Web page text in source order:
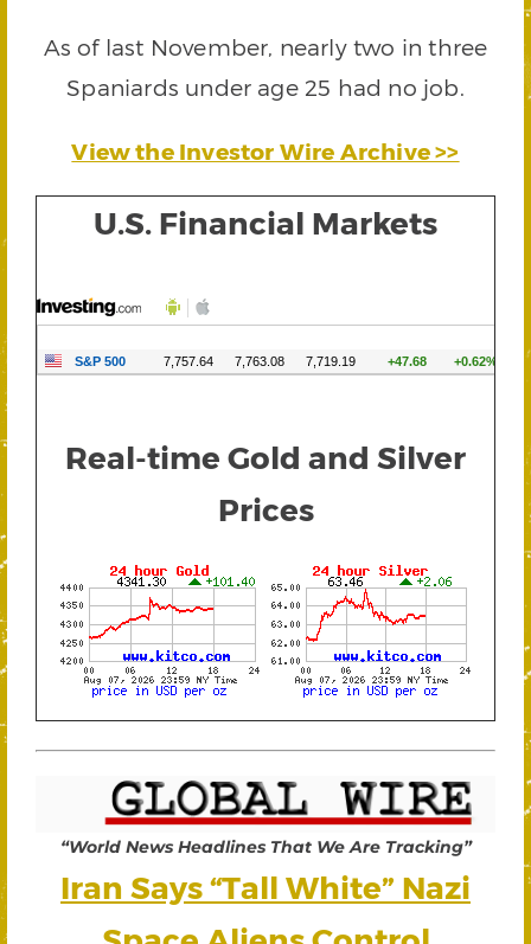
As of last November, nearly two in three
Spaniards under age 25 had no job.
View the Investor Wire Archive >>
U.S. Financial Markets
Real-time Gold and Silver
Prices
“World News Headlines That We Are Tracking”
Iran Says “Tall White” Nazi